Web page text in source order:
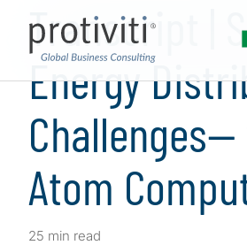
Transcript |
Energy
Atom
25 min read